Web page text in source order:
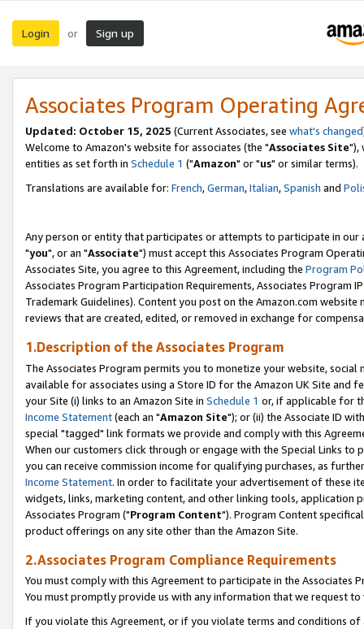
Login or Sign up
Associates Program Operating
Updated: October 15, 2025 (Current Associates, see what's changed
Welcome to Amazon's website for associates (the "Associates Site"),
entities as set forth in Schedule 1 ("Amazon" or "us" or similar terms).
Translations are available for: French,German,Italian,Spanish and
Any person or entity that participates or attempts to participate in our
"you", or an "Associate") must accept this Associates Program
Associates Site, you agree to this Agreement, including the Program
Associates Program Participation Requirements, Associates Program
Trademark Guidelines). Content you post on the Amazon.com
reviews that are created, edited, or removed in exchange for
1.Description of the Associates Program
The Associates Program permits you to monetize your website,
available for associates using a Store ID for the Amazon UK Site and
your Site (i) links to an Amazon Site in Schedule 1 or, if applicable for
Income Statement(each an "Amazon Site"); or (ii) the Associate ID
special "tagged" link formats we provide and comply with this
When our customers click through or engage with the Special Links
you can receive commission income for qualifying purchases, as
Income Statement. In order to facilitate your advertisement of these
widgets, links, marketing content, and other linking tools, application
Associates Program ("Program Content"). Program Content
product offerings on any site other than the Amazon Site.
2.Associates Program Compliance Requirements
You must comply with this Agreement to participate in the Associates
You must promptly provide us with any information that we request
If you violate this Agreement, or if you violate terms and conditions